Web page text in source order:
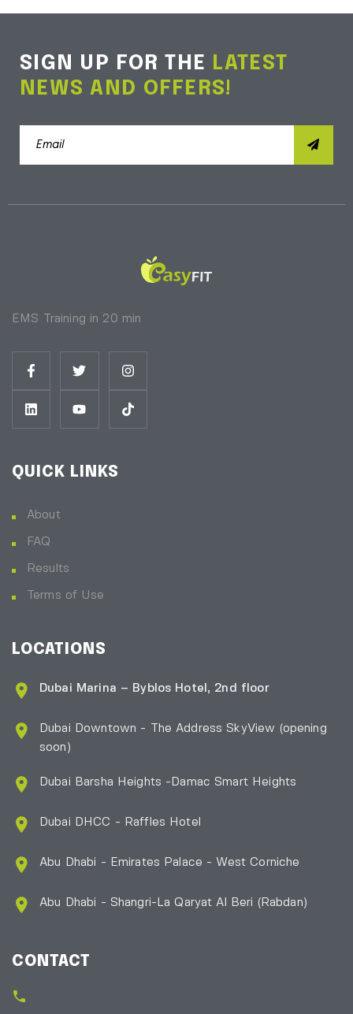
SIGN UP FOR THE LATEST
NEWS AND OFFERS!
EMS Training in 20 min
QUICK LINKS
About
FAQ
Results
Terms of Use
LOCATIONS
Dubai Marina – Byblos Hotel, 2nd floor
Dubai Downtown - The Address SkyView (opening
soon)
Dubai Barsha Heights -Damac Smart Heights
Dubai DHCC - Raffles Hotel
Abu Dhabi - Emirates Palace - West Corniche
Abu Dhabi - Shangri-La Qaryat Al Beri (Rabdan)
CONTACT